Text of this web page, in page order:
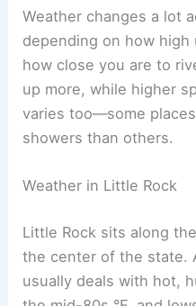
Weather changes a lot
depending on how
how close you are to
up more, while higher
varies too—some
showers than others.
Weather in Little Rock
Little Rock sits along
the center of the state.
usually deals with hot,